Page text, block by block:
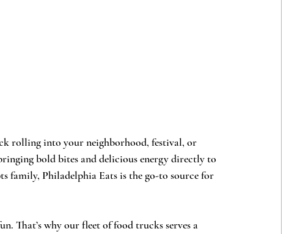
rolling into your neighborhood, festival, or
bold bites and delicious energy directly to
family, Philadelphia Eats is the go-to source for
That’s why our fleet of food trucks serves a